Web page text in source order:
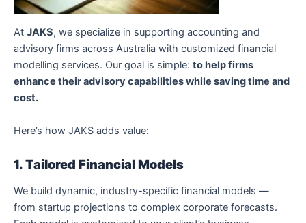
At JAKS, we specialize in supporting accounting and
advisory firms across Australia with customized financial
modelling services. Our goal is simple: to help firms
enhance their advisory capabilities while saving time and
cost.
Here’s how JAKS adds value:
1. Tailored Financial Models
We build dynamic, industry-specific financial models —
from startup projections to complex corporate forecasts.